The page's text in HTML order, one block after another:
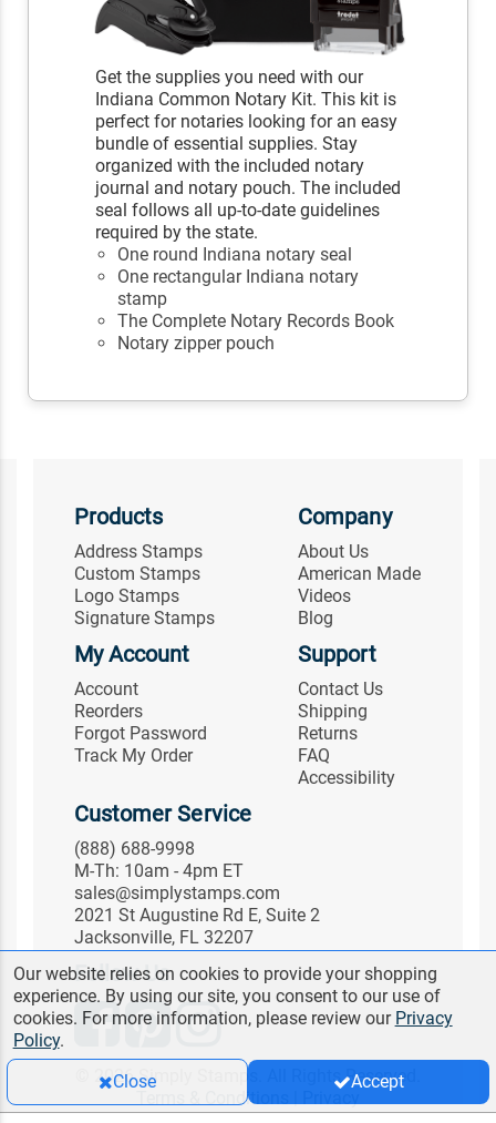
Get the supplies you need with our
Indiana Common Notary Kit. This kit is
perfect for notaries looking for an easy
bundle of essential supplies. Stay
organized with the included notary
journal and notary pouch. The included
seal follows all up-to-date guidelines
required by the state.
One round Indiana notary seal
One rectangular Indiana notary
stamp
The Complete Notary Records Book
Notary zipper pouch
Products
Address Stamps
Custom Stamps
Logo Stamps
Signature Stamps
Company
About Us
American Made
Videos
Blog
My Account
Account
Reorders
Forgot Password
Track My Order
Support
Contact Us
Shipping
Returns
FAQ
Accessibility
Customer Service
(888) 688-9998
M-Th: 10am - 4pm ET
sales@simplystamps.com
2021 St Augustine Rd E, Suite 2
Jacksonville, FL 32207
Follow Us
© 2026 Simply Stamps. All Rights Reserved.
Terms & Conditions
Our website relies on cookies to provide your shopping
experience. By using our site, you consent to our use of
cookies. For more information, please review our Privacy
Policy.
Close
Accept